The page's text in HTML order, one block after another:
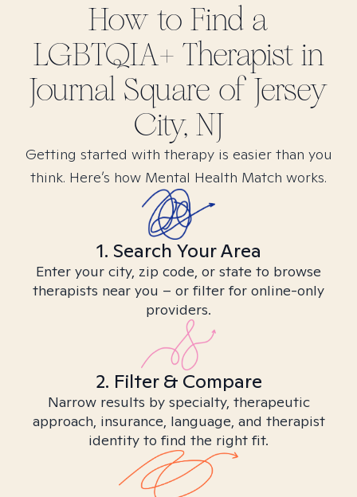
How to Find a
LGBTQIA+ Therapist in
Journal Square of Jersey
City, NJ
Getting started with therapy is easier than you
think. Here’s how Mental Health Match works.
1. Search Your Area
Enter your city, zip code, or state to browse
therapists near you – or filter for online-only
providers.
2. Filter & Compare
Narrow results by specialty, therapeutic
approach, insurance, language, and therapist
identity to find the right fit.